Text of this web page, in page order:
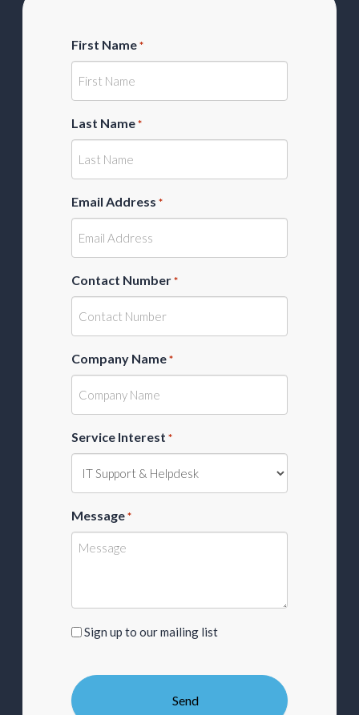
First Name *
Last Name *
Email Address *
Contact Number *
Company Name *
Service Interest *
Message *
Sign
our
mailing
Sign up to our mailing list